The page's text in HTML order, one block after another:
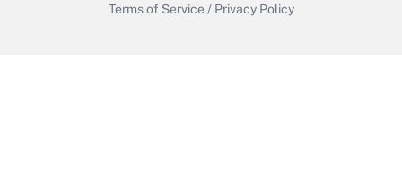
Terms of Service / Privacy Policy